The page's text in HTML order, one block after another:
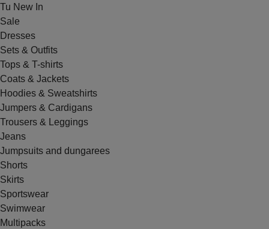
Tu New In
Sale
Dresses
Sets & Outfits
Tops & T-shirts
Coats & Jackets
Hoodies & Sweatshirts
Jumpers & Cardigans
Trousers & Leggings
Jeans
Jumpsuits and dungarees
Shorts
Skirts
Sportswear
Swimwear
Multipacks